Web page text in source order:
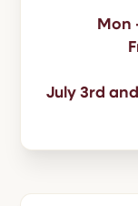
Mon
July 3rd